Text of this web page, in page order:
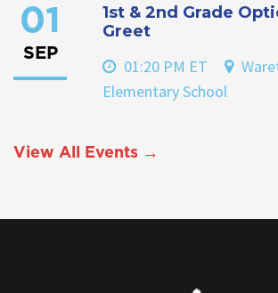
01
SEP
1st & 2nd Grade
Greet
01:20 PM ET
Elementary School
View All Events →